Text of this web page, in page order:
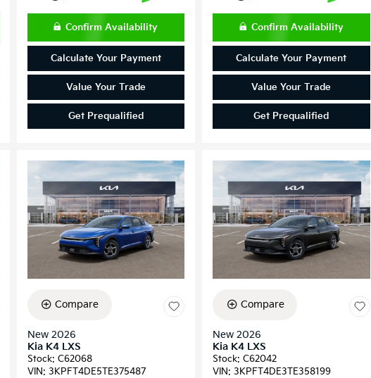
Confirm Availability
Calculate Your Payment
Value Your Trade
Get Prequalified
Confirm Availability
Calculate Your Payment
Value Your Trade
Get Prequalified
Compare
New 2026
Kia K4 LXS
Stock: C62068
VIN: 3KPFT4DE5TE375487
Compare
New 2026
Kia K4 LXS
Stock: C62042
VIN: 3KPFT4DE3TE358199